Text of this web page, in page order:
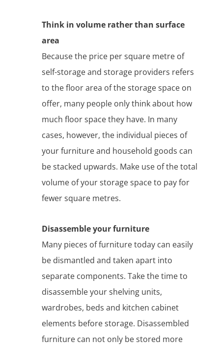
Think in volume rather than surface
area
Because the price per square metre of
self-storage and storage providers refers
to the floor area of the storage space on
offer, many people only think about how
much floor space they have. In many
cases, however, the individual pieces of
your furniture and household goods can
be stacked upwards. Make use of the total
volume of your storage space to pay for
fewer square metres.
Disassemble your furniture
Many pieces of furniture today can easily
be dismantled and taken apart into
separate components. Take the time to
disassemble your shelving units,
wardrobes, beds and kitchen cabinet
elements before storage. Disassembled
furniture can not only be stored more